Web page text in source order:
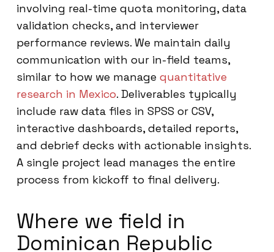
involving real-time quota monitoring, data
validation checks, and interviewer
performance reviews. We maintain daily
communication with our in-field teams,
similar to how we manage quantitative
research in Mexico. Deliverables typically
include raw data files in SPSS or CSV,
interactive dashboards, detailed reports,
and debrief decks with actionable insights.
A single project lead manages the entire
process from kickoff to final delivery.
Where we field in
Dominican Republic